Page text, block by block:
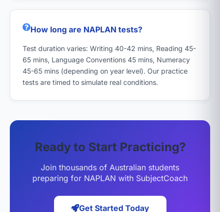
How long are NAPLAN tests?
Test duration varies: Writing 40-42 mins, Reading 45-
65 mins, Language Conventions 45 mins, Numeracy
45-65 mins (depending on year level). Our practice
tests are timed to simulate real conditions.
Ready to Start Practicing?
Join thousands of Australian students
preparing for NAPLAN with SubjectCoach
Get Started Today